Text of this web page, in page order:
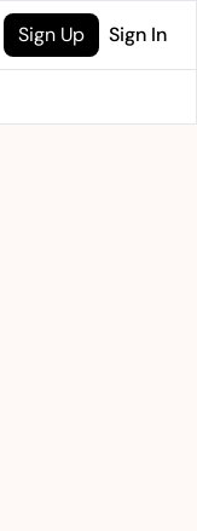
Sign Up Sign In